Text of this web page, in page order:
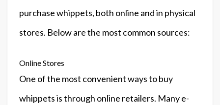
purchase whippets, both online and in physical
stores. Below are the most common sources:
Online Stores
One of the most convenient ways to buy
whippets is through online retailers. Many e-